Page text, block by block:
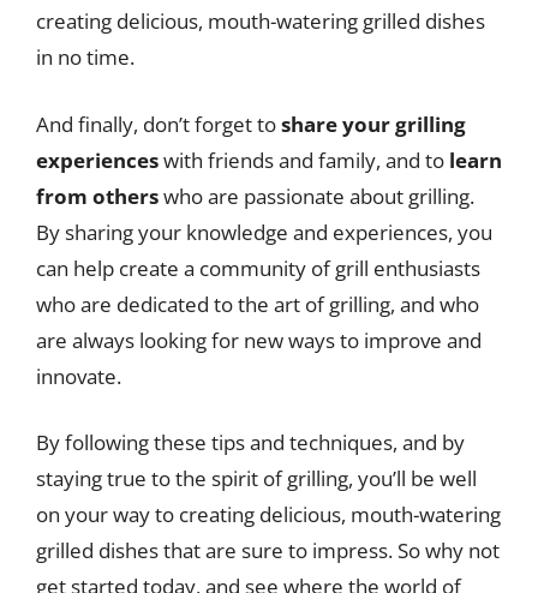
creating delicious, mouth-watering grilled dishes
in no time.
And finally, don’t forget toshare your grilling
experienceswith friends and family, and to learn
from otherswho are passionate about grilling.
By sharing your knowledge and experiences, you
can help create a community of grill enthusiasts
who are dedicated to the art of grilling, and who
are always looking for new ways to improve and
innovate.
By following these tips and techniques, and by
staying true to the spirit of grilling, you’ll be well
on your way to creating delicious, mouth-watering
grilled dishes that are sure to impress. So why not
get started today, and see where the world of